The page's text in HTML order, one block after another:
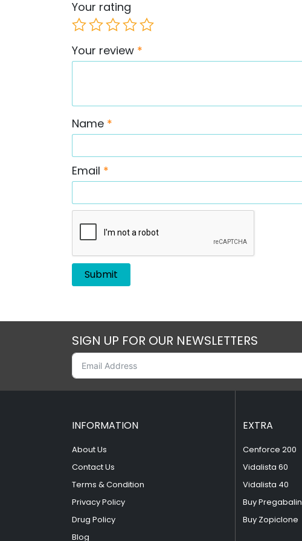
Your rating
Your review *
Name *
Email *
SIGN UP FOR OUR NEWSLETTERS
INFORMATION
About Us
Contact Us
Terms & Condition
Privacy Policy
Drug Policy
Blog
EXTRA
Cenforce 200
Vidalista 60
Vidalista 40
Buy Pregabalin
Buy Zopiclone